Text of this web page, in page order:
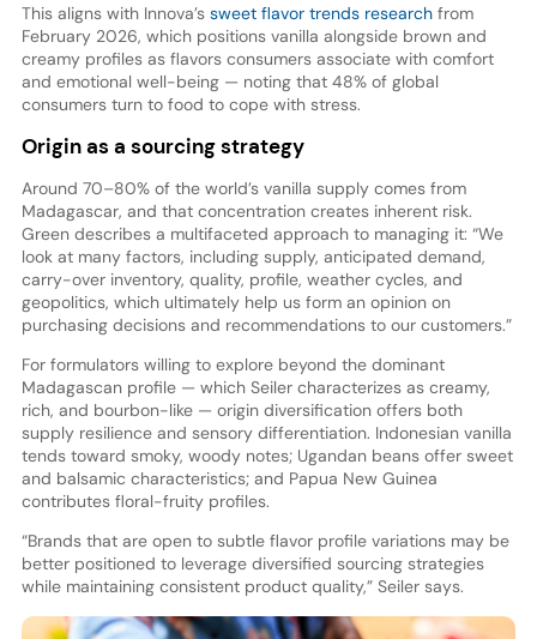
This aligns with Innova’s sweet flavor trends researchfrom
February 2026, which positions vanilla alongside brown and
creamy profiles as flavors consumers associate with comfort
and emotional well-being — noting that 48% of global
consumers turn to food to cope with stress.
Origin as a sourcing strategy
Around 70–80% of the world’s vanilla supply comes from
Madagascar, and that concentration creates inherent risk.
Green describes a multifaceted approach to managing it: “We
look at many factors, including supply, anticipated demand,
carry-over inventory, quality, profile, weather cycles, and
geopolitics, which ultimately help us form an opinion on
purchasing decisions and recommendations to our customers.”
For formulators willing to explore beyond the dominant
Madagascan profile — which Seiler characterizes as creamy,
rich, and bourbon-like — origin diversification offers both
supply resilience and sensory differentiation. Indonesian vanilla
tends toward smoky, woody notes; Ugandan beans offer sweet
and balsamic characteristics; and Papua New Guinea
contributes floral-fruity profiles.
“Brands that are open to subtle flavor profile variations may be
better positioned to leverage diversified sourcing strategies
while maintaining consistent product quality,” Seiler says.